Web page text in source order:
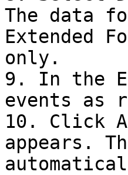
The data
Extended
only.
9. In the
events as
10. Click
appears.